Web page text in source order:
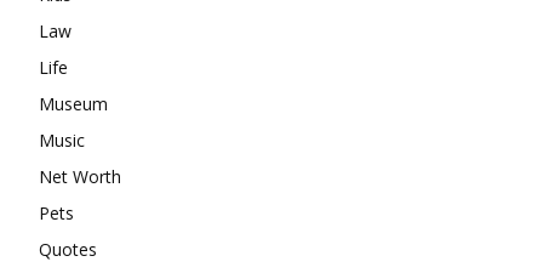
Law
Life
Museum
Music
Net Worth
Pets
Quotes